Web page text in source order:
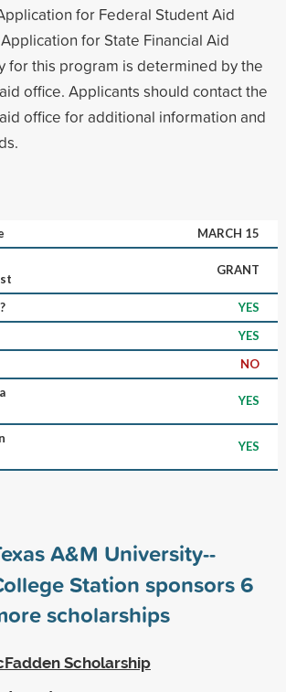
for Federal Student Aid
Application for State Financial Aid
for this program is determined by the
office. Applicants should contact the
office for additional information and
MARCH 15
GRANT
YES
YES
NO
YES
YES
A&M University--
Station sponsors6
scholarships
Scholarship